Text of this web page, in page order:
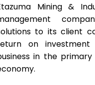
Mining &
to its client
on investment
in the